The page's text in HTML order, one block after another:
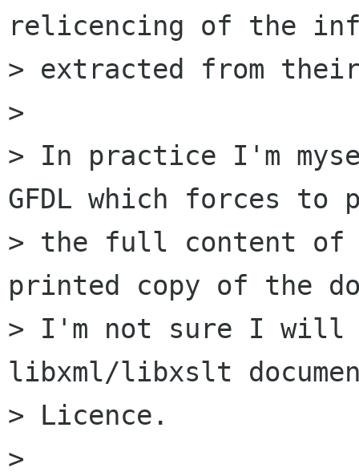
relicencing of the
> extracted from
>
> In practice I'm
GFDL which forces to
> the full content of
printed copy of the
> I'm not sure I will
libxml/libxslt
> Licence.
>